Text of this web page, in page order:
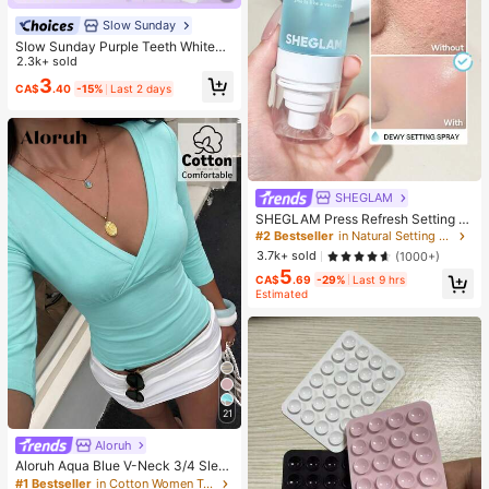
Slow Sunday
Slow Sunday Purple Teeth Whiteni
ng Strips, Mint, Get Rid Of Smoke S
tains, Coffee Stains, Tea Stains, Ke
ep Your Mouth Clean And White, Go
vel Essentials, Suitable For Summer
Oral Care
2.3k+ sold
CA$3.40 -15% Last 2 days
21
Aloruh
Aloruh Aqua Blue V-Neck 3/4 Slee
ve Slimming T-Shirt Everyday Sexy
#1 Bestseller
in Cotton Women T-Shirts
SHEGLAM
SHEGLAM Press Refresh Setting S
pray Brand Beauty Cosmetic Make
up For Women And Girls
#2 Bestseller
in Natural Setting Spray
3.7k+ sold
(1000+)
CA$5.69 -29% Last 9 hrs
Estimated